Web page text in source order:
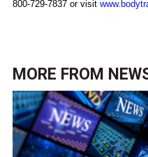
800-729-7837 or visit
MORE FROM